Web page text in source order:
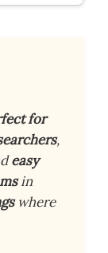
for
,
easy
in
where